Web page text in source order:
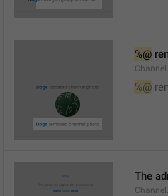
%@
%@
The